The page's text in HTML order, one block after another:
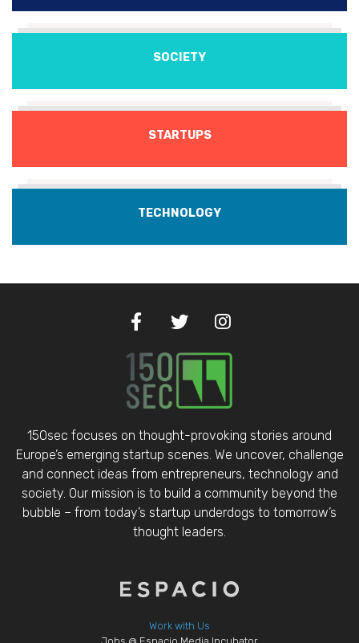
SOCIETY
STARTUPS
TECHNOLOGY
150sec focuses on thought-provoking stories around
Europe’s emerging startup scenes. We uncover, challenge
and connect ideas from entrepreneurs, technology and
society. Our mission is to build a community beyond the
bubble – from today’s startup underdogs to tomorrow’s
thought leaders.
Work with Us